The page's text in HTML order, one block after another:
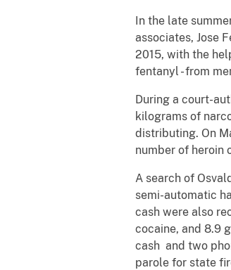
In the late
associates, Jose
2015, with the
fentanyl - from
During a court-
kilograms of
distributing. On
number of heroin
A search of
semi-automatic
cash were also
cocaine, and 8.9
cash and two
parole for state